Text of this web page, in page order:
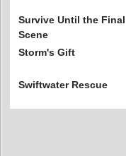
Survive Until the Final
Scene
Storm's Gift
Swiftwater Rescue